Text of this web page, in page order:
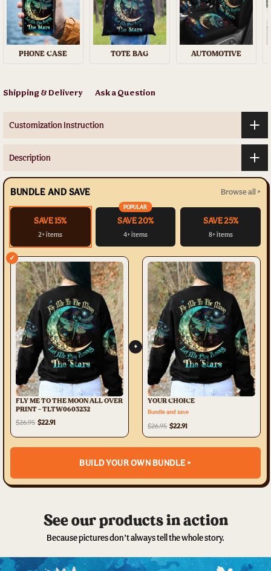
PHONE CASE TOTE BAG AUTOMOTIVE
Shipping & Delivery Ask a Question
Customization Instruction
Description
BUNDLE AND SAVE Browse all >
SAVE 15%
2+ items
POPULAR
SAVE 20%
4+ items
SAVE 25%
8+ items
✓
FLY ME TO THE MOON ALL OVER
PRINT - TLTW0603232
$26.95 $22.91
+
YOUR CHOICE
Bundle and save
$26.95 $22.91
BUILD YOUR OWN BUNDLE >
See our products in action
Because pictures don’t always tell the whole story.